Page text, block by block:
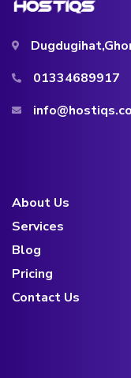
01334689917
About Us
Services
Blog
Pricing
Contact Us